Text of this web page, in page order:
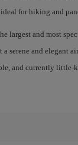
for hiking and
largest and most
a serene and elegant
and currently little-